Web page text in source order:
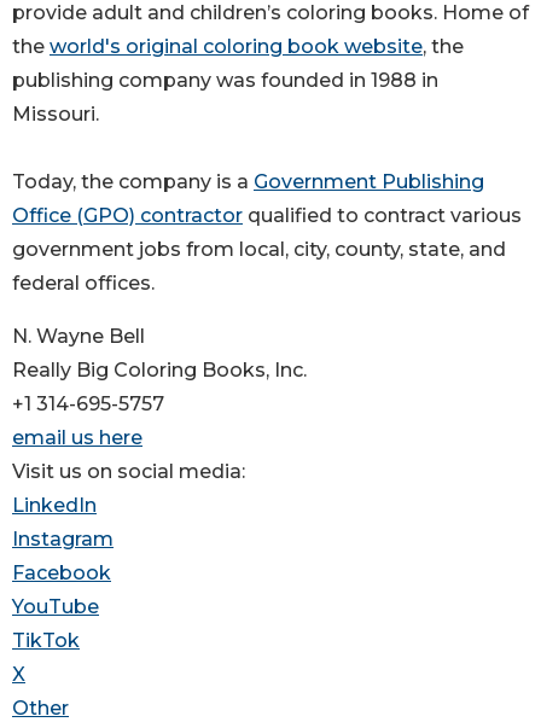
provide adult and children’s coloring books. Home of
the world's original coloring book website, the
publishing company was founded in 1988 in
Missouri.
Today, the company is a Government Publishing
Office (GPO) contractor qualified to contract various
government jobs from local, city, county, state, and
federal offices.
N. Wayne Bell
Really Big Coloring Books, Inc.
+1 314-695-5757
email us here
Visit us on social media:
LinkedIn
Instagram
Facebook
YouTube
TikTok
X
Other